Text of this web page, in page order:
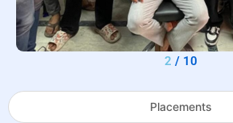
Placements
2 / 10